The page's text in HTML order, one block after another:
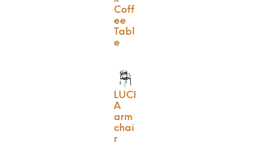
Coff
ee
Tabl
e
LUCI
A
arm
chai
r